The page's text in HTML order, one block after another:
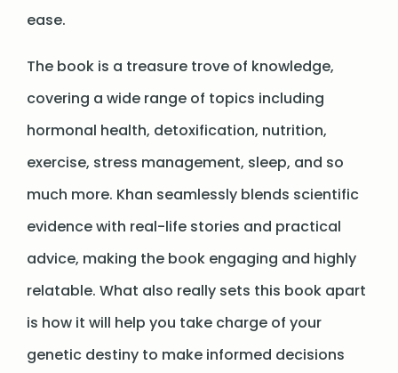
ease.
The book is a treasure trove of knowledge,
covering a wide range of topics including
hormonal health, detoxification, nutrition,
exercise, stress management, sleep, and so
much more. Khan seamlessly blends scientific
evidence with real-life stories and practical
advice, making the book engaging and highly
relatable. What also really sets this book apart
is how it will help you take charge of your
genetic destiny to make informed decisions